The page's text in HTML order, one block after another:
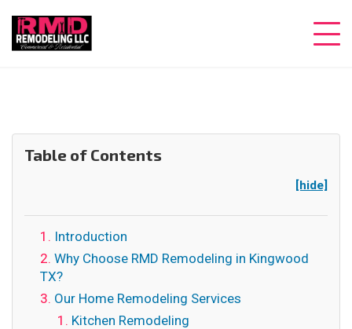
Table of Contents
[hide]
Introduction
Why Choose RMD Remodeling in Kingwood
TX?
Our Home Remodeling Services
Kitchen Remodeling